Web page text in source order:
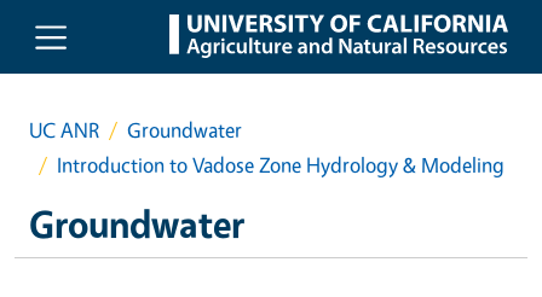
Skip to main content
UC ANR
Groundwater
Introduction to Vadose Zone Hydrology & Modeling
Groundwater